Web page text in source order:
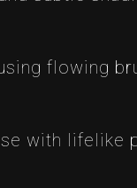
flowing
with lifelike